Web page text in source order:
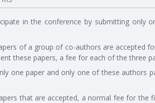
in the conference by submitting only
of a group of co-authors are accepted
these papers, a fee for each of the three
one paper and only one of these authors
that are accepted, a normal fee for the